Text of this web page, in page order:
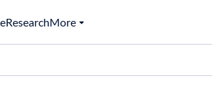
ResearchMore